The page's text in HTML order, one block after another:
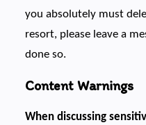
you absolutely must
resort, please leave a
done so.
Content Warnings
When discussing